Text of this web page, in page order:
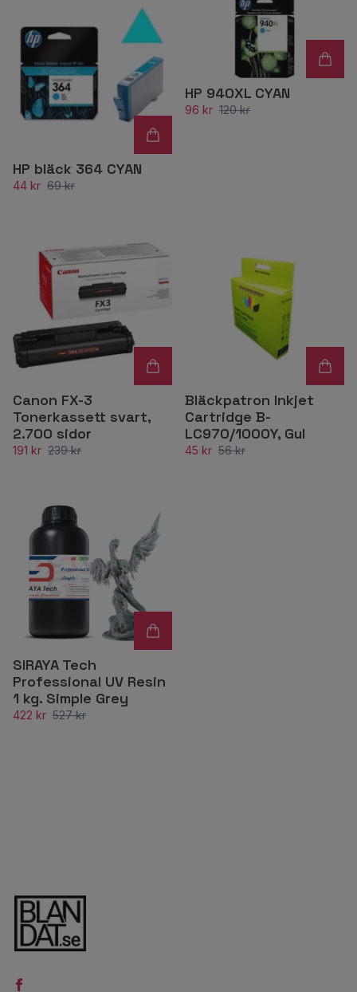
HP bläck 364 CYAN
44 kr 69 kr
HP 940XL CYAN
96 kr 120 kr
Canon FX-3
Tonerkassett svart,
2.700 sidor
191 kr 239 kr
Bläckpatron Inkjet
Cartridge B-
LC970/1000Y, Gul
45 kr 56 kr
SIRAYA Tech
Professional UV Resin
1 kg. Simple Grey
422 kr 527 kr